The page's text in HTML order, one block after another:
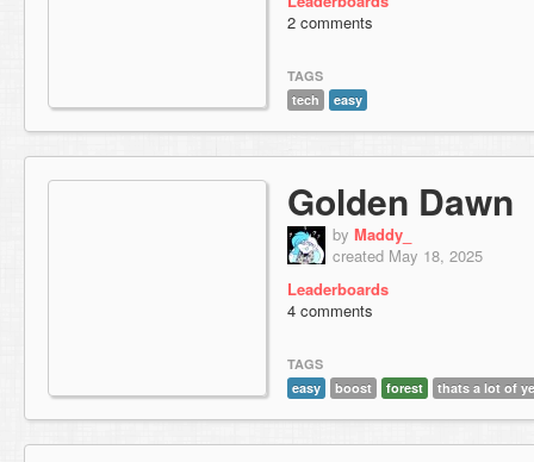
2 comments
TAGS
tech
easy
Golden Dawn
by Maddy_
created May 18, 2025
Leaderboards
4 comments
TAGS
easy
boost forest thats a lot of